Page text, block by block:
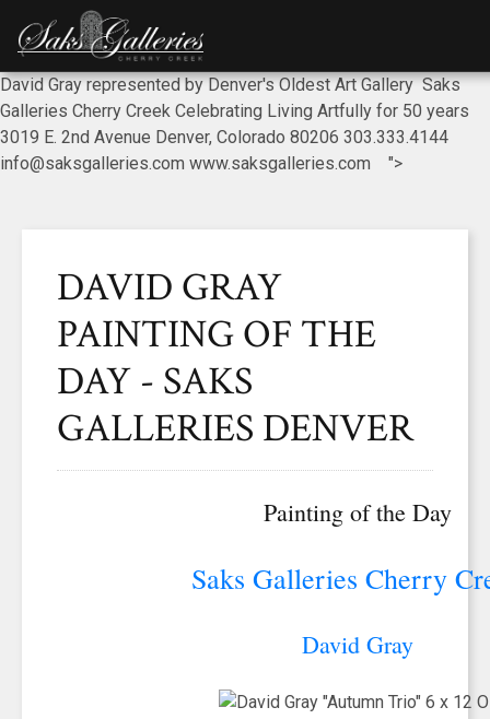
David Gray represented by Denver's Oldest Art Gallery Saks
Galleries Cherry Creek Celebrating Living Artfully for 50 years
3019 E. 2nd Avenue Denver, Colorado 80206 303.333.4144
info@saksgalleries.com www.saksgalleries.com ">
DAVID GRAY
PAINTING OF THE
DAY - SAKS
GALLERIES DENVER
Painting of the Day
Saks Galleries Cherry
David Gray